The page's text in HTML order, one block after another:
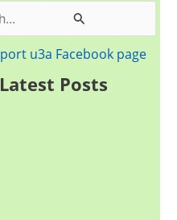
Latest Posts